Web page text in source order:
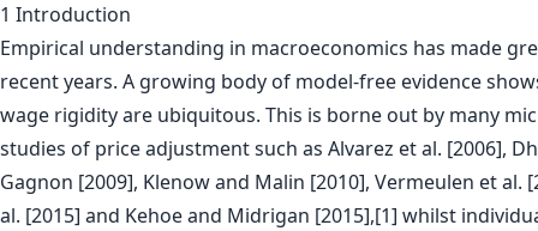
1 Introduction
Empirical understanding in macroeconomics has made
recent years. A growing body of model-free evidence
wage rigidity are ubiquitous. This is borne out by many
studies of price adjustment such as Alvarez et al. [2006],
Gagnon [2009], Klenow and Malin [2010], Vermeulen et al.
al. [2015] and Kehoe and Midrigan [2015],[1] whilst